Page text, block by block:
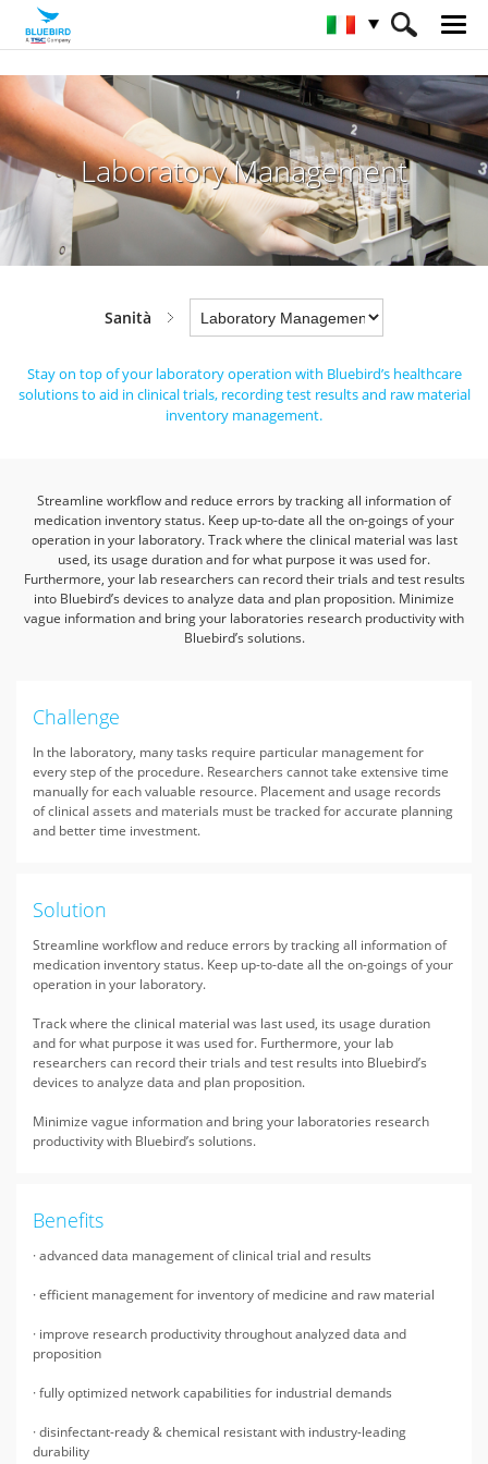
HOME Industrie Sanità
Laboratory Management
Laboratory Management
Sanità
Stay on top of your laboratory operation with Bluebird’s healthcare
solutions to aid in clinical trials, recording test results and raw material
inventory management.
Streamline workflow and reduce errors by tracking all information of
medication inventory status. Keep up-to-date all the on-goings of your
operation in your laboratory.Track where the clinical material was last
used, its usage duration and for what purpose it was used for.
Furthermore, your lab researchers can record their trials and test results
into Bluebird’s devices to analyze data and plan proposition. Minimize
vague information and bring your laboratories research productivity with
Bluebird’s solutions.
Challenge
In the laboratory, many tasks require particular management for
every step of the procedure. Researchers cannot take extensive time
manually for each valuable resource. Placement and usage records
of clinical assets and materials must be tracked for accurate planning
and better time investment.
Solution
Streamline workflow and reduce errors by tracking all information of
medication inventory status. Keep up-to-date all the on-goings of your
operation in your laboratory.
Track where the clinical material was last used, its usage duration
and for what purpose it was used for. Furthermore, your lab
researchers can record their trials and test results into Bluebird’s
devices to analyze data and plan proposition.
Minimize vague information and bring your laboratories research
productivity with Bluebird’s solutions.
Benefits
· advanced data management of clinical trial and results
· efficient management for inventory of medicine and raw material
· improve research productivity throughout analyzed data and
proposition
· fully optimized network capabilities for industrial demands
· disinfectant-ready & chemical resistant with industry-leading
durability